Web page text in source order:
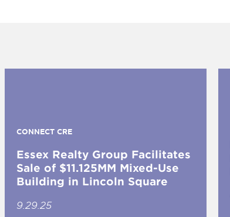
CONNECT CRE
Essex Realty Group Facilitates
Sale of $11.125MM Mixed-Use
Building in Lincoln Square
9.29.25